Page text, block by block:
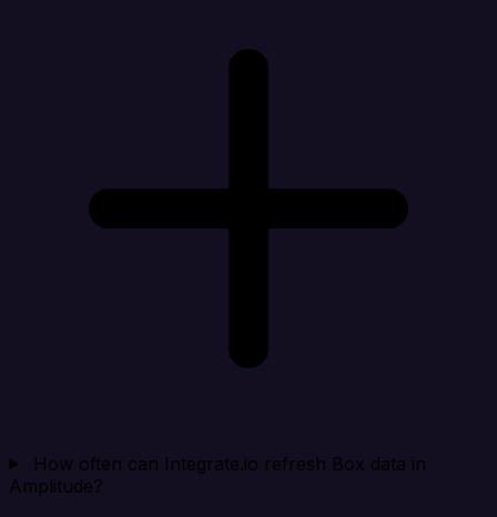
How often can Integrate.io refresh Box data in
Amplitude?